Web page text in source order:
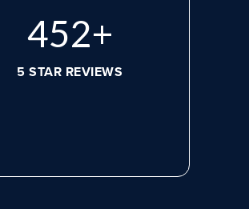
608+
5 STAR REVIEWS